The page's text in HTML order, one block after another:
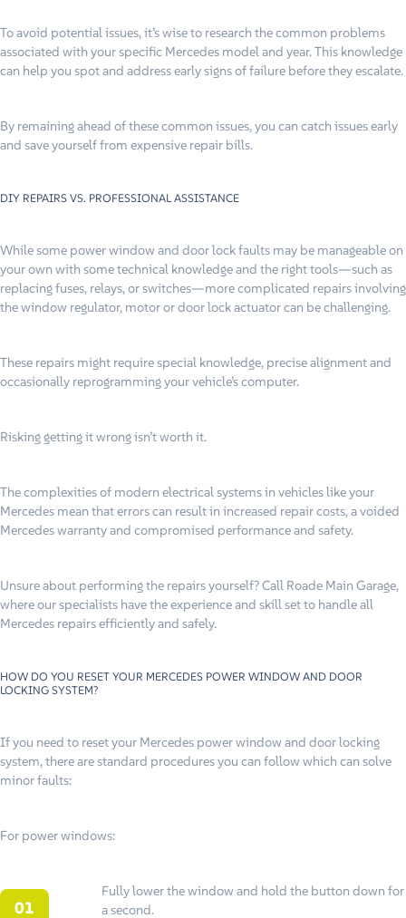
To avoid potential issues, it’s wise to research the common problems
associated with your specific Mercedes model and year. This knowledge
can help you spot and address early signs of failure before they escalate.
By remaining ahead of these common issues, you can catch issues early
and save yourself from expensive repair bills.
DIY REPAIRS VS. PROFESSIONAL ASSISTANCE
While some power window and door lock faults may be manageable on
your own with some technical knowledge and the right tools—such as
replacing fuses, relays, or switches—more complicated repairs involving
the window regulator, motor or door lock actuator can be challenging.
These repairs might require special knowledge, precise alignment and
occasionally reprogramming your vehicle’s computer.
Risking getting it wrong isn’t worth it.
The complexities of modern electrical systems in vehicles like your
Mercedes mean that errors can result in increased repair costs, a voided
Mercedes warranty and compromised performance and safety.
Unsure about performing the repairs yourself? Call Roade Main Garage,
where our specialists have the experience and skill set to handle all
Mercedes repairs efficiently and safely.
HOW DO YOU RESET YOUR MERCEDES POWER WINDOW AND DOOR
LOCKING SYSTEM?
If you need to reset your Mercedes power window and door locking
system, there are standard procedures you can follow which can solve
minor faults:
For power windows:
Fully lower the window and hold the button down for
a second.